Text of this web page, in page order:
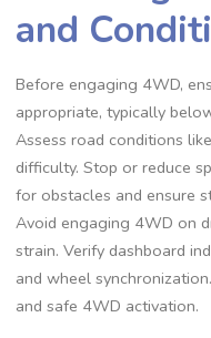
and
Before engaging 4WD,
appropriate, typically
Assess road conditions
difficulty. Stop or reduce
for obstacles and ensure
Avoid engaging 4WD on
strain. Verify dashboard
and wheel
and safe 4WD activation.